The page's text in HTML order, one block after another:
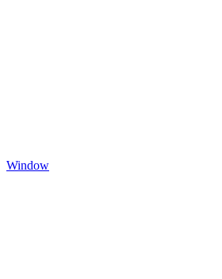
Window